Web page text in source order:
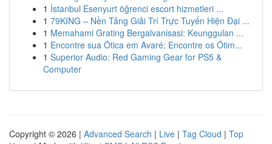
1 İstanbul Esenyurt öğrenci escort hizmetleri ...
1 79KING – Nền Tảng Giải Trí Trực Tuyến Hiện Đại ...
1 Memahami Grating Bergalvanisasi: Keunggulan ...
1 Encontre sua Ótica em Avaré: Encontre os Ótim...
1 Superior Audio: Red Gaming Gear for PS5 &
Computer
Copyright © 2026 | Advanced Search | Live | Tag Cloud | Top